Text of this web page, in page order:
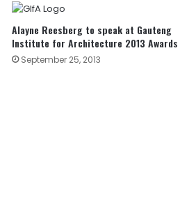
Alayne Reesberg to speak at Gauteng
Institute for Architecture 2013 Awards
September 25, 2013